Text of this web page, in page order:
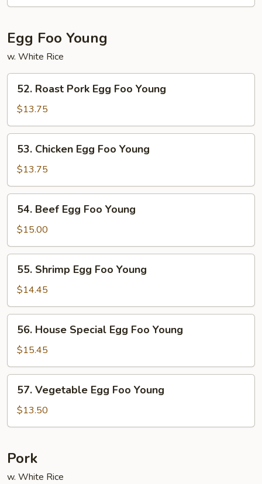
Chicken
Egg Foo Young
w. White Rice
52.
Roast
Pork
Egg
Foo
Young
52. Roast Pork Egg Foo Young
$13.75
53.
Chicken
Egg
Foo
Young
53. Chicken Egg Foo Young
$13.75
54.
Beef
Egg
Foo
Young
54. Beef Egg Foo Young
$15.00
55.
Shrimp
Egg
Foo
Young
55. Shrimp Egg Foo Young
$14.45
56.
House
Special
Egg
Foo
Young
56. House Special Egg Foo Young
$15.45
57.
Vegetable
Egg
Foo
57. Vegetable Egg Foo Young
$13.50
Pork
w. White Rice